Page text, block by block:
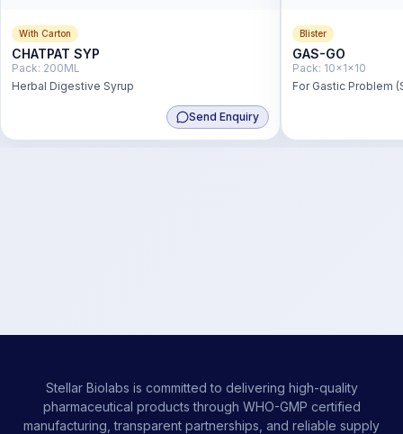
With Carton
CHATPAT SYP
Pack: 200ML
Herbal Digestive Syrup
Send Enquiry
Blister
GAS-GO
Pack: 10x1x10
For Gastic Problem
Stellar Biolabs is committed to delivering high-quality
pharmaceutical products through WHO-GMP certified
manufacturing, transparent partnerships, and reliable supply